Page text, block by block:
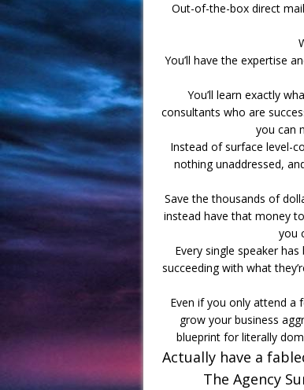
Out-of-the-box direct
You’ll have the expertise
You’ll learn exactly
consultants who are
you can
Instead of surface level-
nothing unaddressed,
Save the thousands of
instead have that money
you
Every single speaker
succeeding with what
Even if you only attend a
grow your business
blueprint for literally
Actually have a
The Agency